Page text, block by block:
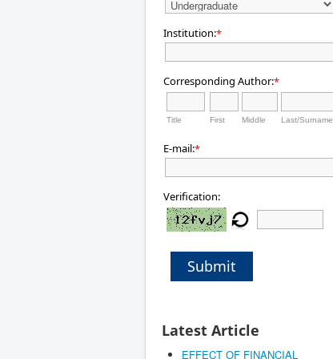
Institution:*
Corresponding Author:*
Title First Middle Last/Surname
E-mail:*
Verification:
Submit
Latest Article
EFFECT OF FINANCIAL